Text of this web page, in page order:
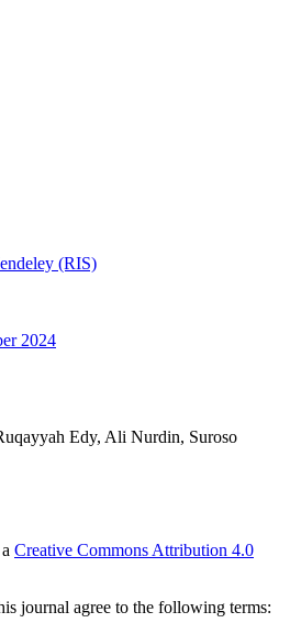
(RIS)
2024
Edy, Ali Nurdin, Suroso
Creative Commons Attribution 4.0
journal agree to the following terms: